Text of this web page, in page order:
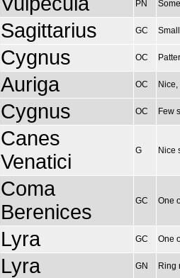
PN
Sagittarius GC
Cygnus OC
Auriga OC
Cygnus OC Few
Canes
Venatici
G Nice
Coma
Berenices
GC One
Lyra GC One
Lyra GN Ring